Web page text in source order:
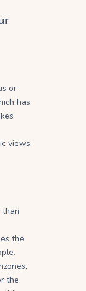
or
has
views
than
the
the